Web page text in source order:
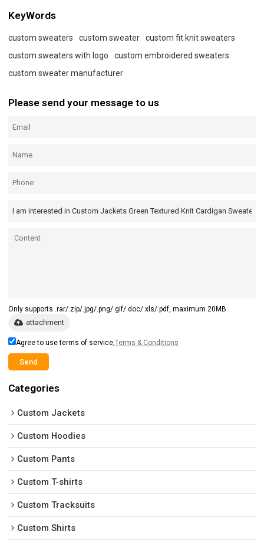
KeyWords
custom sweaters custom sweater
custom fit knit sweaters
custom sweaters with logo
custom embroidered sweaters
custom sweater manufacturer
Please send your message to us
Only supports .rar/.zip/.jpg/.png/.gif/.doc/.xls/.pdf, maximum 20MB.
attachment
Agree to use terms of service,Terms & Conditions
Send
Categories
Custom Jackets
Custom Hoodies
Custom Pants
Custom T-shirts
Custom Tracksuits
Custom Shirts